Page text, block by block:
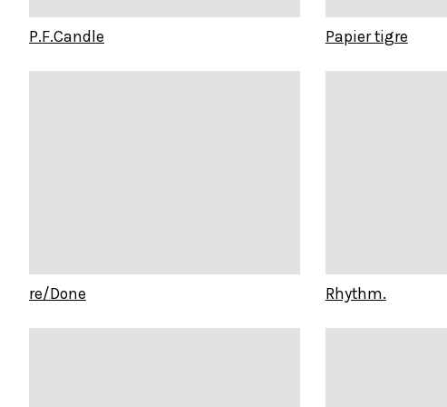
P.F.Candle Papier tigre
re/Done Rhythm.